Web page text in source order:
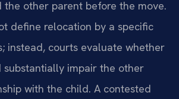
other parent before the move.
define relocation by a specific
instead, courts evaluate whether
substantially impair the other
with the child. A contested